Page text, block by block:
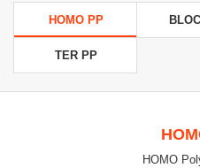
HOMO PP
TER PP
HOMO